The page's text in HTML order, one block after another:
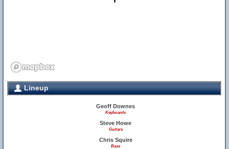
Lineup
Geoff Downes
Keyboards
Steve Howe
Guitars
Chris Squire
Bass